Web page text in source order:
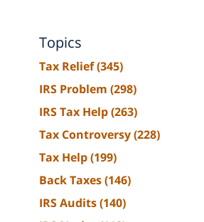
Topics
Tax Relief(345)
IRS Problem (298)
IRS Tax Help(263)
Tax Controversy(228)
Tax Help(199)
Back Taxes(146)
IRS Audits(140)